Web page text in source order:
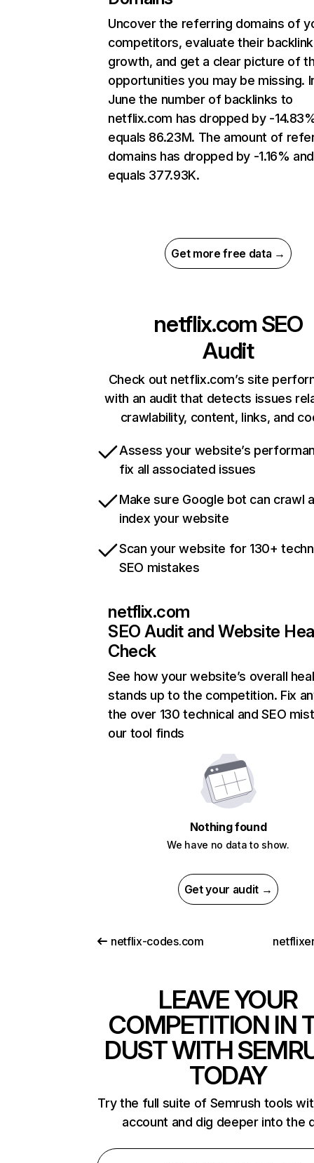
Uncover the referring domains of
competitors, evaluate their backlink
growth, and get a clear picture of
opportunities you may be missing.
June the number of backlinks to
netflix.com has dropped by -
equals 86.23M. The amount of
domains has dropped by -1.16% and
equals 377.93K.
Get more free data →
netflix.com SEO
Audit
Check out netflix.com’s site
with an audit that detects issues
crawlability, content, links, and
Assess your website’s
fix all associated issues
Make sure Google bot can crawl
index your website
Scan your website for 130+
SEO mistakes
netflix.com
SEO Audit and Website
Check
See how your website’s overall
stands up to the competition. Fix
the over 130 technical and SEO
our tool finds
Nothing found
We have no data to show.
Get your audit →
netflix-codes.com
LEAVE YOUR
COMPETITION IN
DUST WITH
TODAY
Try the full suite of Semrush tools
account and dig deeper into the